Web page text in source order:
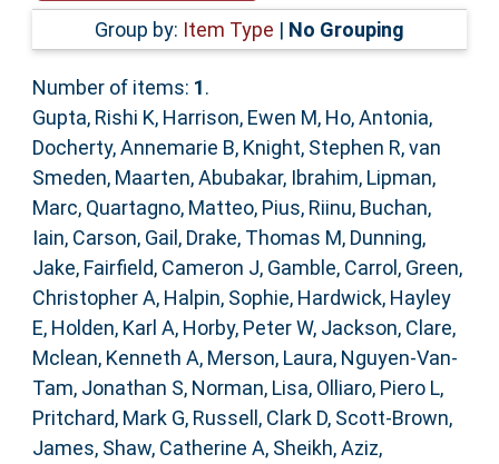
Accessibility
Group by: Item Type | No Grouping
Number of items: 1.
Gupta, Rishi K, Harrison, Ewen M, Ho, Antonia,
Docherty, Annemarie B, Knight, Stephen R,van
Smeden, Maarten,Abubakar, Ibrahim, Lipman,
Marc, Quartagno, Matteo, Pius, Riinu, Buchan,
Iain, Carson, Gail , Drake, Thomas M, Dunning,
Jake, Fairfield, Cameron J, Gamble, Carrol , Green,
Christopher A, Halpin, Sophie, Hardwick, Hayley
E, Holden, Karl A, Horby, Peter W, Jackson, Clare,
Mclean, Kenneth A, Merson, Laura, Nguyen-Van-
Tam, Jonathan S, Norman, Lisa, Olliaro, Piero L,
Pritchard, Mark G, Russell, Clark D, Scott-Brown,
James, Shaw, Catherine A, Sheikh, Aziz,